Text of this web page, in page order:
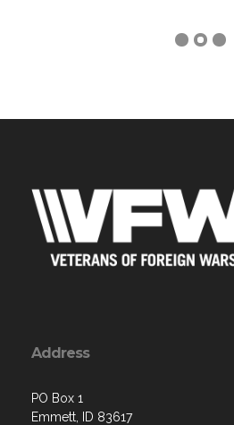
Address
PO Box 1
Emmett, ID 83617